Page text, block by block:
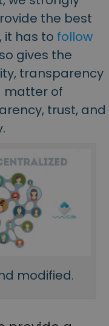
the best
has to follow
gives the
transparency
matter of
trust, and
modified.